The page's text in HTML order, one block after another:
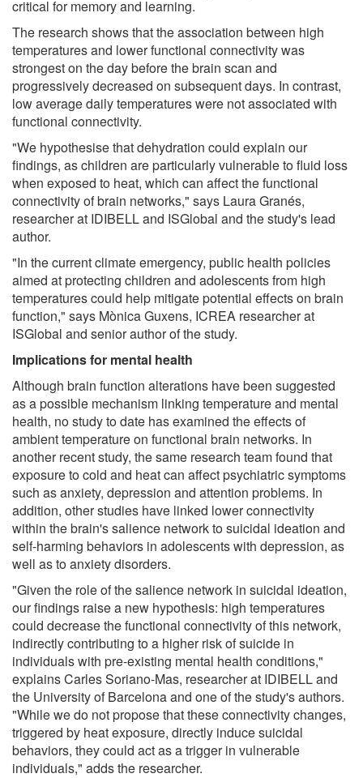
critical for memory and learning.
The research shows that the association between high
temperatures and lower functional connectivity was
strongest on the day before the brain scan and
progressively decreased on subsequent days. In contrast,
low average daily temperatures were not associated with
functional connectivity.
"We hypothesise that dehydration could explain our
findings, as children are particularly vulnerable to fluid loss
when exposed to heat, which can affect the functional
connectivity of brain networks," says Laura Granés,
researcher at IDIBELL and ISGlobal and the study's lead
author.
"In the current climate emergency, public health policies
aimed at protecting children and adolescents from high
temperatures could help mitigate potential effects on brain
function," says Mònica Guxens, ICREA researcher at
ISGlobal and senior author of the study.
Implications for mental health
Although brain function alterations have been suggested
as a possible mechanism linking temperature and mental
health, no study to date has examined the effects of
ambient temperature on functional brain networks. In
another recent study, the same research team found that
exposure to cold and heat can affect psychiatric symptoms
such as anxiety, depression and attention problems. In
addition, other studies have linked lower connectivity
within the brain's salience network to suicidal ideation and
self-harming behaviors in adolescents with depression, as
well as to anxiety disorders.
"Given the role of the salience network in suicidal ideation,
our findings raise a new hypothesis: high temperatures
could decrease the functional connectivity of this network,
indirectly contributing to a higher risk of suicide in
individuals with pre-existing mental health conditions,"
explains Carles Soriano-Mas, researcher at IDIBELL and
the University of Barcelona and one of the study's authors.
"While we do not propose that these connectivity changes,
triggered by heat exposure, directly induce suicidal
behaviors, they could act as a trigger in vulnerable
individuals," adds the researcher.